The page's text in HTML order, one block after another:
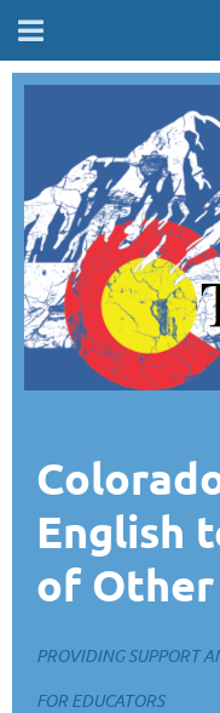
English
of Other
PROVIDING SUPPORT
FOR EDUCATORS